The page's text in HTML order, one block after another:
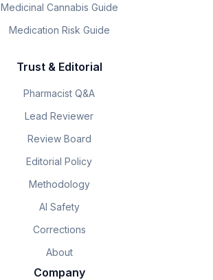
Medicinal Cannabis Guide
Medication Risk Guide
Trust & Editorial
Pharmacist Q&A
Lead Reviewer
Review Board
Editorial Policy
Methodology
AI Safety
Corrections
About
Company